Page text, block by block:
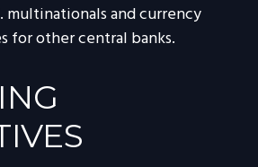
multinationals and currency
for other central banks.